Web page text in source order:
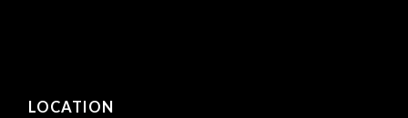
LOCATION